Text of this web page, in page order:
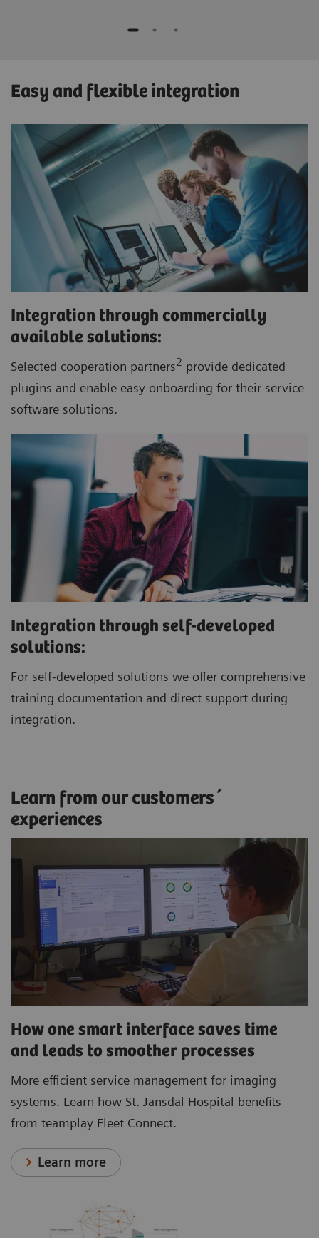
Easy and flexible integration
Integration through commercially
available solutions:
Selected cooperation partners2 provide dedicated
plugins and enable easy onboarding for their service
software solutions.
Integration through self-developed
solutions:
For self-developed solutions we offer comprehensive
training documentation and direct support during
integration.
Learn from our customers´
experiences
How one smart interface saves time
and leads to smoother processes
More efficient service management for imaging
systems. Learn how St. Jansdal Hospital benefits
from teamplay Fleet Connect.
Learn more